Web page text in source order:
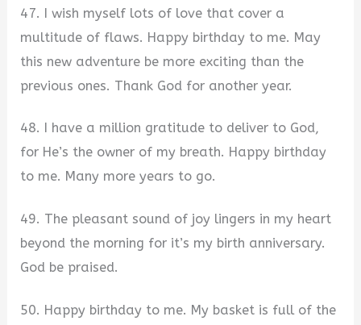
47. I wish myself lots of love that cover a
multitude of flaws. Happy birthday to me. May
this new adventure be more exciting than the
previous ones. Thank God for another year.
48. I have a million gratitude to deliver to God,
for He’s the owner of my breath. Happy birthday
to me. Many more years to go.
49. The pleasant sound of joy lingers in my heart
beyond the morning for it’s my birth anniversary.
God be praised.
50. Happy birthday to me. My basket is full of the